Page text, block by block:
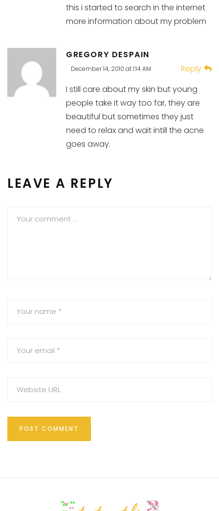
this i started to search in the internet
more information about my problem
GREGORY DESPAIN
December 14, 2010 at 1:14 AM
Reply
I still care about my skin but young
people take it way too far, they are
beautiful but sometimes they just
need to relax and wait intill the acne
goes away.
LEAVE A REPLY